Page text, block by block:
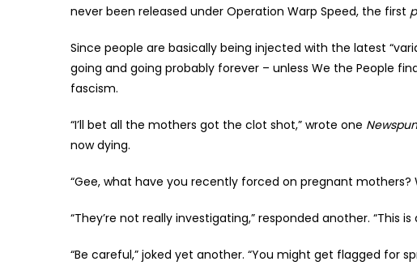
never been released under Operation Warp Speed, the first
Since people are basically being injected with the latest
going and going probably forever – unless We the People
fascism.
“I’ll bet all the mothers got the clot shot,” wrote one
now dying.
“Gee, what have you recently forced on pregnant
“They’re not really investigating,” responded another. “This
“Be careful,” joked yet another. “You might get flagged for